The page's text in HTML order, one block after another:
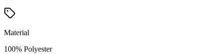
Material
100% Polyester